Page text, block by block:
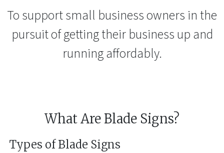
To support small business owners in the
pursuit of getting their business up and
running affordably.
What Are Blade Signs?
Types of Blade Signs